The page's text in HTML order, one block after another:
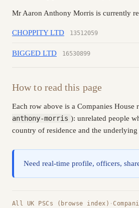
Mr Aaron Anthony Morris is currently
CHOPPITY LTD 13512059
BIGGED LTD 16530899
How to read this page
Each row above is a Companies House
anthony-morris ): unrelated people
country of residence and the
Need real-time profile, officers,
All UK PSCs (browse index) ·